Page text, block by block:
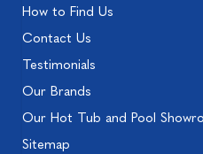
How to Find Us
Contact Us
Testimonials
Our Brands
Our Hot Tub and Pool
Sitemap